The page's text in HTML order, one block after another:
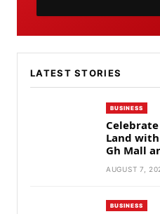
LATEST STORIES
BUSINESS
Land
Gh Mall
AUGUST 7,
BUSINESS